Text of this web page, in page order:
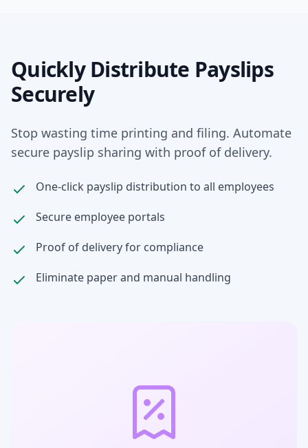
Quickly Distribute Payslips
Securely
Stop wasting time printing and filing. Automate
secure payslip sharing with proof of delivery.
One-click payslip distribution to all employees
Secure employee portals
Proof of delivery for compliance
Eliminate paper and manual handling